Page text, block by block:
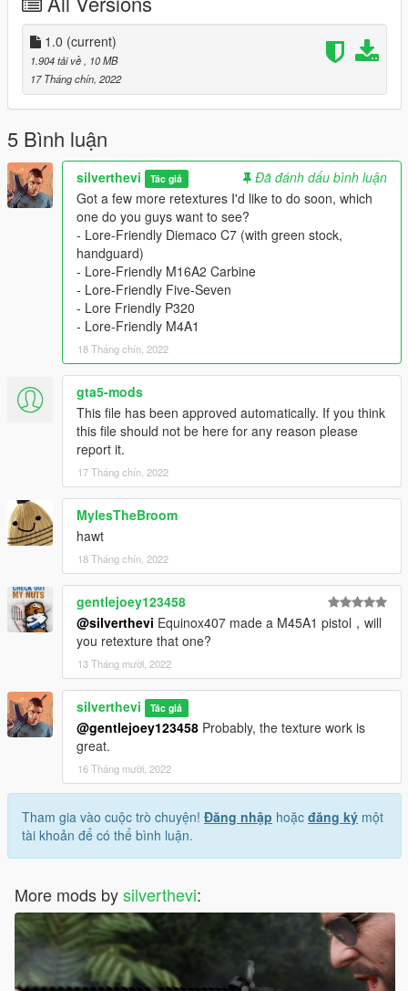
- Download Equinox407's Colt M16A2: https://www.gta5-
mods.com/weapons/ins2-colt-m16a2
- Put all files into your patchday8ng file in
mods/update/update.rpf/dlc_patch/patchday8ng
Alternatively, put it in mods/update/x64/dlcpacks/patchday8ng if
you don't have patchday8 in update.rpf
- Install these textures.
- Add textures to patchday8ng. (same folder you put the
models)
Credits:
Equinox407: Porting to GTA 5
Katka: Porting to Steam Worksohp
New World Interactive: Model design
1.0 (current)
1.904 tải về
, 10 MB
17 Tháng chín, 2022
5 Bình luận
silverthevi Tác giả
Đã đánh dấu bình luận
Got a few more retextures I'd like to do soon, which
one do you guys want to see?
- Lore-Friendly Diemaco C7 (with green stock,
handguard)
- Lore-Friendly M16A2 Carbine
- Lore-Friendly Five-Seven
- Lore Friendly P320
- Lore-Friendly M4A1
18 Tháng chín, 2022
gta5-mods
This file has been approved automatically. If you think
this file should not be here for any reason please
report it.
17 Tháng chín, 2022
MylesTheBroom
hawt
18 Tháng chín, 2022
gentlejoey123458
@silverthevi Equinox407 made a M45A1 pistol，will
you retexture that one?
13 Tháng mười, 2022
silverthevi Tác giả
@gentlejoey123458 Probably, the texture work is
great.
16 Tháng mười, 2022
Tham gia vào cuộc trò chuyện! Đăng nhập hoặc đăng ký một
tài khoản để có thể bình luận.
More mods bysilverthevi: